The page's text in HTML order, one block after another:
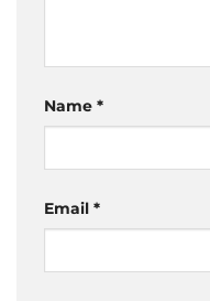
Name *
Email *